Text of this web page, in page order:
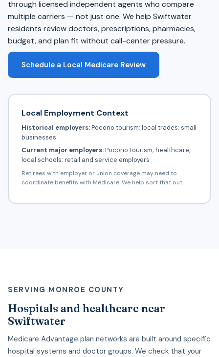
through licensed independent agents who compare
multiple carriers — not just one. We help Swiftwater
residents review doctors, prescriptions, pharmacies,
budget, and plan fit without call-center pressure.
Schedule a Local Medicare Review
Local Employment Context
Historical employers:Pocono tourism; local trades; small
businesses
Current major employers:Pocono tourism; healthcare;
local schools; retail and service employers
Retirees with employer or union coverage may need to
coordinate benefits with Medicare. We help sort that out.
SERVING MONROE COUNTY
Hospitals and healthcare near
Swiftwater
Medicare Advantage plan networks are built around specific
hospital systems and doctor groups. We check that your